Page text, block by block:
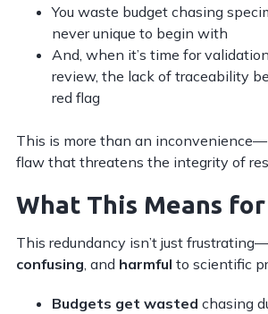
You waste budget chasing
never unique to begin with
And, when it’s time for
review, the lack of traceability
red flag
This is more than an
flaw that threatens the integrity of
What This Means for
This redundancy isn’t just
confusing , and harmful to scientific
Budgets get wasted chasing